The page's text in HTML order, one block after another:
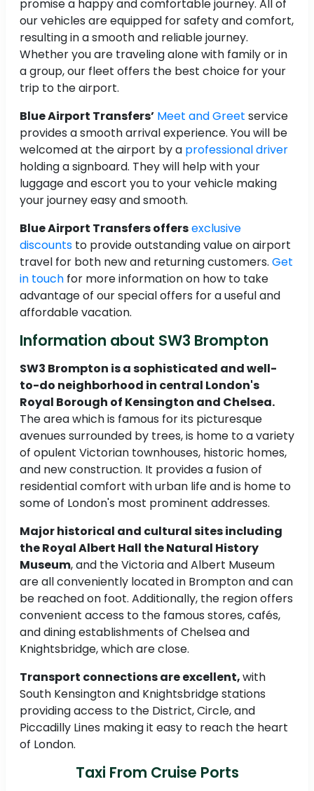
promise a happy and comfortable journey. All of
our vehicles are equipped for safety and comfort,
resulting in a smooth and reliable journey.
Whether you are traveling alone with family or in
a group, our fleet offers the best choice for your
trip to the airport.
Blue Airport Transfers’ Meet and Greet service
provides a smooth arrival experience. You will be
welcomed at the airport by a professional driver
holding a signboard. They will help with your
luggage and escort you to your vehicle making
your journey easy and smooth.
Blue Airport Transfers offersexclusive
discounts to provide outstanding value on airport
travel for both new and returning customers. Get
in touch for more information on how to take
advantage of our special offers for a useful and
affordable vacation.
Information about SW3 Brompton
SW3 Brompton is a sophisticated and well-
to-do neighborhood in central London's
Royal Borough of Kensington and Chelsea.
The area which is famous for its picturesque
avenues surrounded by trees, is home to a variety
of opulent Victorian townhouses, historic homes,
and new construction. It provides a fusion of
residential comfort with urban life and is home to
some of London's most prominent addresses.
Major historical and cultural sites including
the Royal Albert Hall the Natural History
Museum, and the Victoria and Albert Museum
are all conveniently located in Brompton and can
be reached on foot. Additionally, the region offers
convenient access to the famous stores, cafés,
and dining establishments of Chelsea and
Knightsbridge, which are close.
Transport connections are excellent,with
South Kensington and Knightsbridge stations
providing access to the District, Circle, and
Piccadilly Lines making it easy to reach the heart
of London.
Taxi From Cruise Ports